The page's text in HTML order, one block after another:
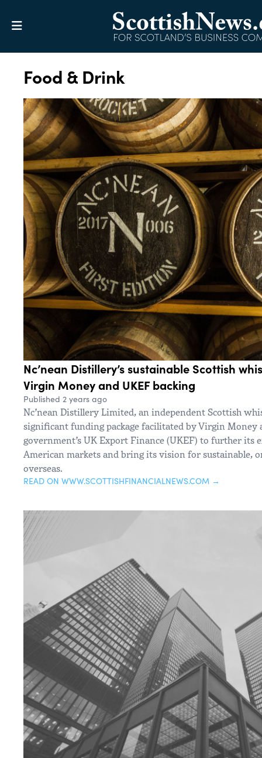
Food & Drink
Nc’nean Distillery’s sustainable Scottish
Virgin Money and UKEF backing
Published 2 years ago
Nc’nean Distillery Limited, an independent Scottish
significant funding package facilitated by Virgin Money
government’s UK Export Finance (UKEF) to further its
American markets and bring its vision for sustainable,
overseas.
READ ON WWW.SCOTTISHFINANCIALNEWS.COM →